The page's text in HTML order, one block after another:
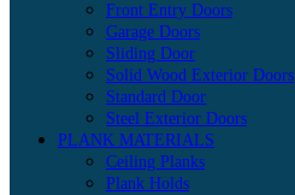
Front Entry Doors
Garage Doors
Sliding Door
Solid Wood Exterior Doors
Standard Door
Steel Exterior Doors
PLANK MATERIALS
Ceiling Planks
Plank Holds